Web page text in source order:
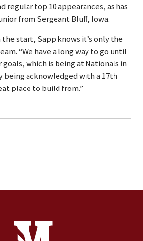
regular top 10 appearances, as has
from Sergeant Bluff, Iowa.
start, Sapp knows it’s only the
“We have a long way to go until
goals, which is being at Nationals in
being acknowledged with a 17th
place to build from.”